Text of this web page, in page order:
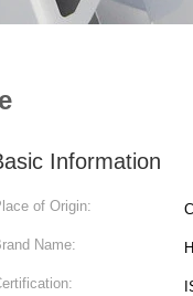
Information
of Origin:
Name: